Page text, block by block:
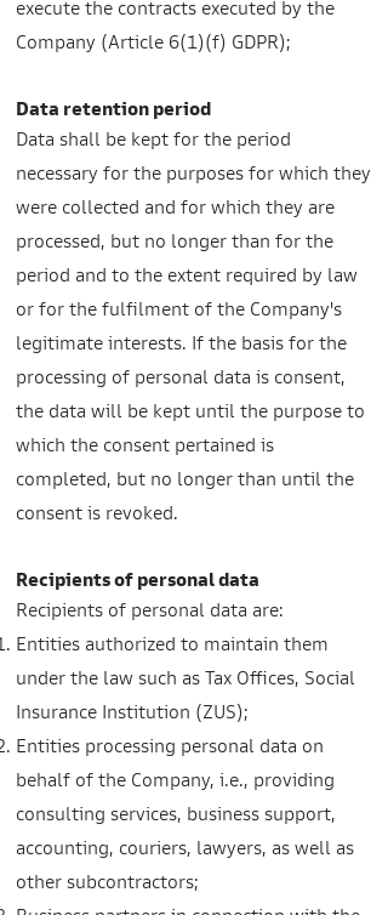
execute the contracts executed by the
Company (Article 6(1)(f) GDPR);
Data retention period
Data shall be kept for the period
necessary for the purposes for which they
were collected and for which they are
processed, but no longer than for the
period and to the extent required by law
or for the fulfilment of the Company's
legitimate interests. If the basis for the
processing of personal data is consent,
the data will be kept until the purpose to
which the consent pertained is
completed, but no longer than until the
consent is revoked.
Recipients of personal data
Recipients of personal data are:
Entities authorized to maintain them
under the law such as Tax Offices, Social
Insurance Institution (ZUS);
Entities processing personal data on
behalf of the Company, i.e., providing
consulting services, business support,
accounting, couriers, lawyers, as well as
other subcontractors;